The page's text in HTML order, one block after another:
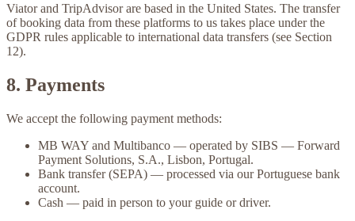
Viator and TripAdvisor are based in the United States. The transfer
of booking data from these platforms to us takes place under the
GDPR rules applicable to international data transfers (see Section
12).
8. Payments
We accept the following payment methods:
MB WAY and Multibanco — operated by SIBS — Forward
Payment Solutions, S.A., Lisbon, Portugal.
Bank transfer (SEPA) — processed via our Portuguese bank
account.
Cash — paid in person to your guide or driver.